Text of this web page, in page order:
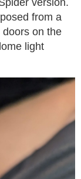
version.
from a
on the
light